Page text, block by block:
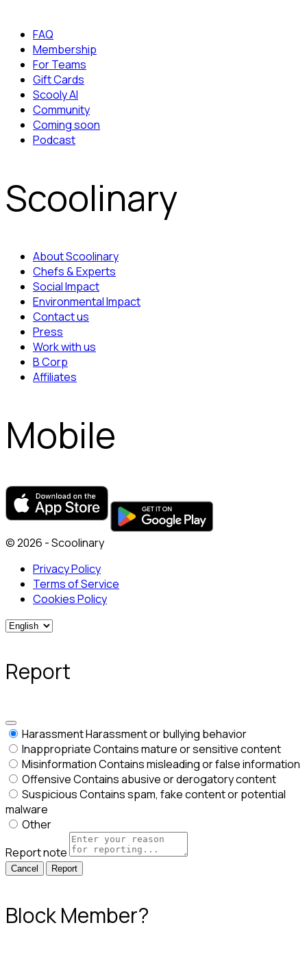
FAQ
Membership
For Teams
Gift Cards
Scooly AI
Community
Coming soon
Podcast
Scoolinary
About Scoolinary
Chefs & Experts
Social Impact
Environmental Impact
Contact us
Press
Work with us
B Corp
Affiliates
Mobile
© 2026 - Scoolinary
Privacy Policy
Terms of Service
Cookies Policy
Report
HarassmentHarassment or bullying behavior
InappropriateContains mature or sensitive content
MisinformationContains misleading or false information
OffensiveContains abusive or derogatory content
SuspiciousContains spam, fake content or potential
malware
Other
Report note
Report
Block Member?